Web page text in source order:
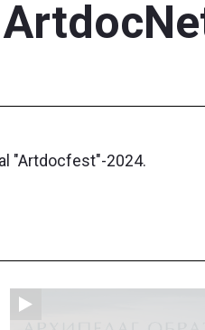
"Artdocfest"-2024.